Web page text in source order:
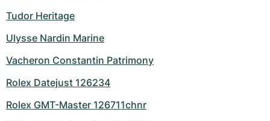
Tudor Heritage
Ulysse Nardin Marine
Vacheron Constantin Patrimony
Rolex Datejust 126234
Rolex GMT-Master 126711chnr